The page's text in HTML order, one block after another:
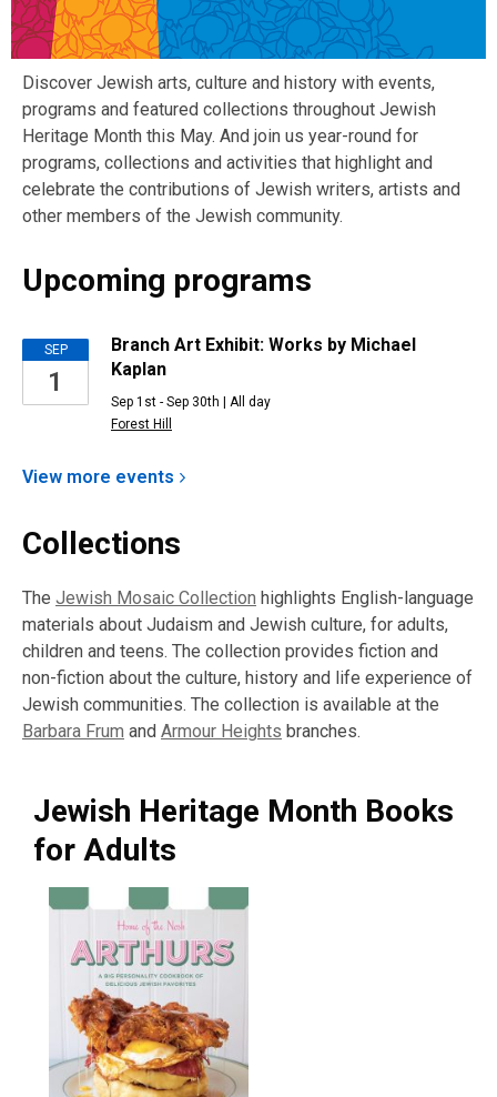
Discover Jewish arts, culture and history with events,
programs and featured collections throughout Jewish
Heritage Month this May. And join us year-round for
programs, collections and activities that highlight and
celebrate the contributions of Jewish writers, artists and
other members of the Jewish community.
Upcoming programs
Upcoming
Events
SEP
1
Branch Art Exhibit: Works by Michael
Kaplan
Sep 1st - Sep 30th | All day
Forest Hill
View more events
Collections
The Jewish Mosaic Collection highlights English-language
materials about Judaism and Jewish culture, for adults,
children and teens. The collection provides fiction and
non-fiction about the culture, history and life experience of
Jewish communities. The collection is available at the
Barbara Frum and Armour Heights branches.
Jewish Heritage Month Books
for Adults